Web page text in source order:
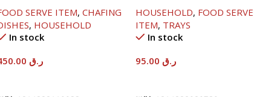
SERVE ITEM, CHAFING
, HOUSEHOLD
In stock
ر.ق
HOUSEHOLD, FOOD SERVE
ITEM, TRAYS
In stock
ر.ق